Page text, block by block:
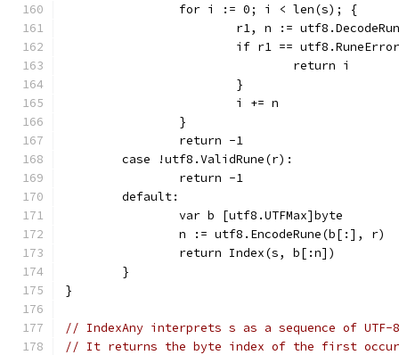
		for i := 0; i < len(s); {
r1, n :=
if r1 ==
				return i
			}
			i += n
		}
		return -1
	case !utf8.ValidRune(r):
		return -1
	default:
		var b [utf8.UTFMax]byte
		n := utf8.EncodeRune(b[:], r)
		return Index(s, b[:n])
	}
}
// IndexAny interprets s as a sequence of UTF-
// It returns the byte index of the first